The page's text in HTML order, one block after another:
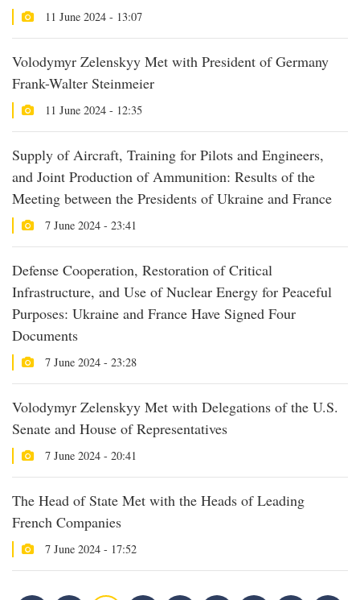
11 June 2024 - 13:07
Volodymyr Zelenskyy Met with President of Germany
Frank-Walter Steinmeier
11 June 2024 - 12:35
Supply of Aircraft, Training for Pilots and Engineers,
and Joint Production of Ammunition: Results of the
Meeting between the Presidents of Ukraine and France
7 June 2024 - 23:41
Defense Cooperation, Restoration of Critical
Infrastructure, and Use of Nuclear Energy for Peaceful
Purposes: Ukraine and France Have Signed Four
Documents
7 June 2024 - 23:28
Volodymyr Zelenskyy Met with Delegations of the U.S.
Senate and House of Representatives
7 June 2024 - 20:41
The Head of State Met with the Heads of Leading
French Companies
7 June 2024 - 17:52